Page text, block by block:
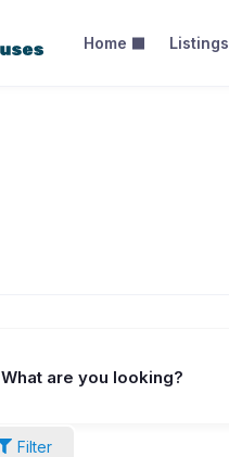
Home Listings
What are you looking?
Filter